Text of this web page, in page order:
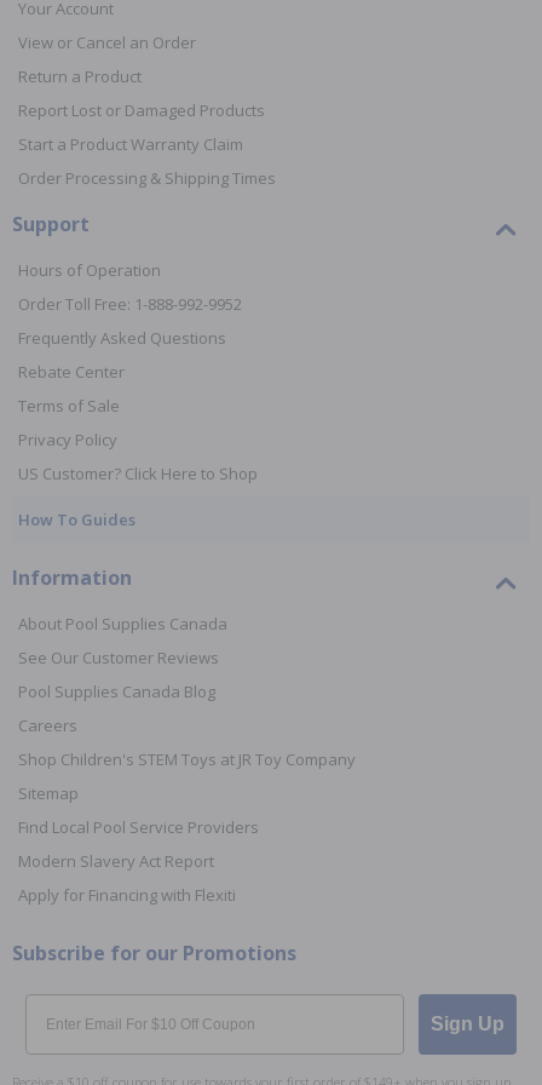
Your Account
View or Cancel an Order
Return a Product
Report Lost or Damaged Products
Start a Product Warranty Claim
Order Processing & Shipping Times
Support
Hours of Operation
Order Toll Free: 1-888-992-9952
Frequently Asked Questions
Rebate Center
Terms of Sale
Privacy Policy
US Customer? Click Here to Shop
How To Guides
Information
About Pool Supplies Canada
See Our Customer Reviews
Pool Supplies Canada Blog
Careers
Shop Children's STEM Toys at JR Toy Company
Sitemap
Find Local Pool Service Providers
Modern Slavery Act Report
Apply for Financing with Flexiti
Subscribe for our Promotions
Email
Sign Up